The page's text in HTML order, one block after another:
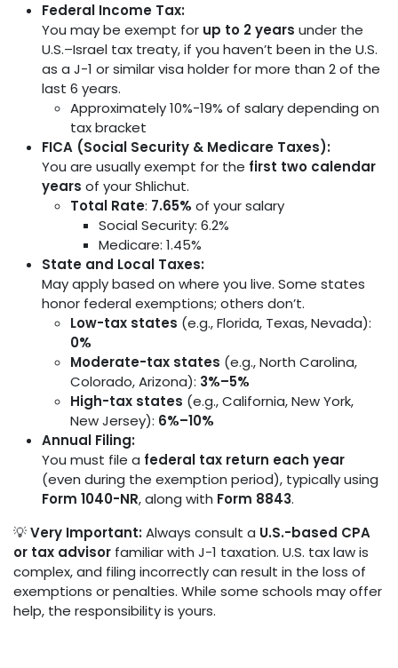
Federal Income Tax:
You may be exempt for up to 2 years under the
U.S.–Israel tax treaty, if you haven’t been in the U.S.
as a J-1 or similar visa holder for more than 2 of the
last 6 years.
Approximately 10%-19% of salary depending on
tax bracket
FICA (Social Security & Medicare Taxes):
You are usually exempt for the first two calendar
years of your Shlichut.
Total Rate: 7.65% of your salary
Social Security: 6.2%
Medicare: 1.45%
State and Local Taxes:
May apply based on where you live. Some states
honor federal exemptions; others don’t.
Low-tax states (e.g., Florida, Texas, Nevada):
0%
Moderate-tax states (e.g., North Carolina,
Colorado, Arizona): 3%–5%
High-tax states (e.g., California, New York,
New Jersey): 6%–10%
Annual Filing:
You must file a federal tax return each year
(even during the exemption period), typically using
Form 1040-NR, along with Form 8843.
💡Very Important:Always consult a U.S.-based CPA
or tax advisor familiar with J-1 taxation. U.S. tax law is
complex, and filing incorrectly can result in the loss of
exemptions or penalties. While some schools may offer
help, the responsibility is yours.